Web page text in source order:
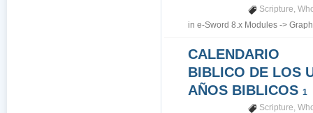
Scripture,
ine-Sword 8.x Modules ->
CALENDARIO
BIBLICO DE LOS
AÑOS BIBLICOS1
Scripture,